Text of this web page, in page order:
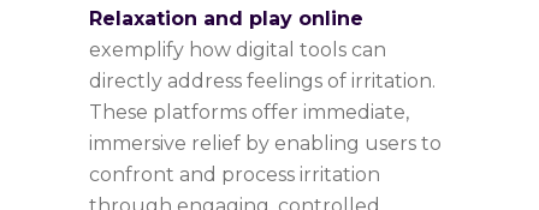
Relaxation and play online
exemplify how digital tools can
directly address feelings of irritation.
These platforms offer immediate,
immersive relief by enabling users to
confront and process irritation